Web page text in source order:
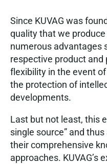
Since KUVAG was
quality that we
numerous advantages
respective product
flexibility in the event
the protection of
developments.
Last but not least, this
single source” and
their comprehensive
approaches. KUVAG’s